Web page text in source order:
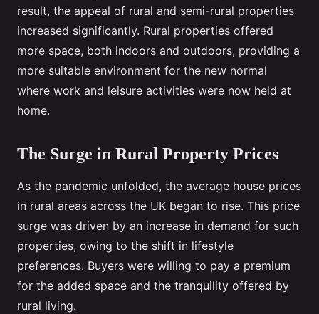
result, the appeal of rural and semi-rural properties
increased significantly. Rural properties offered
more space, both indoors and outdoors, providing a
more suitable environment for the new normal
where work and leisure activities were now held at
home.
The Surge in Rural Property Prices
As the pandemic unfolded, the average house prices
in rural areas across the UK began to rise. This price
surge was driven by an increase in demand for such
properties, owing to the shift in lifestyle
preferences. Buyers were willing to pay a premium
for the added space and the tranquility offered by
rural living.